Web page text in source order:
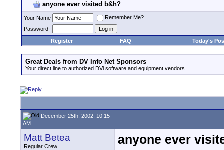
anyone ever visited b&h?
Your Name
Remember Me?
Password
Register
FAQ Today's
Great Deals from DV Info Net Sponsors
Your direct line to authorized DVi software and equipment vendors.
December 25th, 2002, 10:15
AM
Matt Betea
Regular Crew
anyone ever